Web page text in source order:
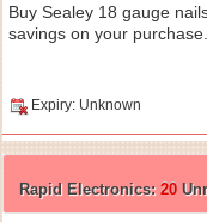
Buy Sealey 18 gauge
savings on your
Expiry: Unknown
Rapid Electronics: 20